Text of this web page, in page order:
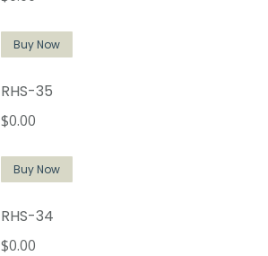
Buy Now
RHS-35
$0.00
Buy Now
RHS-34
$0.00